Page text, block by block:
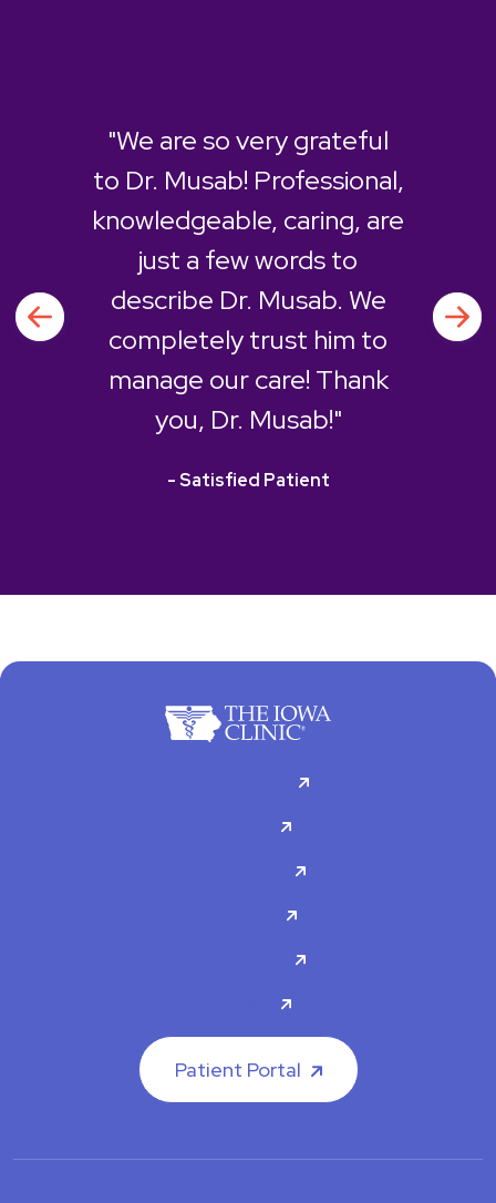
"We are so very grateful
to Dr. Musab! Professional,
knowledgeable, caring, are
just a few words to
describe Dr. Musab. We
completely trust him to
manage our care! Thank
you, Dr. Musab!"
- Satisfied Patient
Patient Portal